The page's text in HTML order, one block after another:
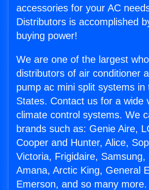
accessories for your AC
Distributors is accomplished
buying power!
We are one of the largest
distributors of air conditioner
pump ac mini split systems in
States. Contact us for a wide
climate control systems. We
brands such as: Genie Aire,
Cooper and Hunter, Alice,
Victoria, Frigidaire, Samsung,
Amana, Arctic King, General
Emerson, and so many